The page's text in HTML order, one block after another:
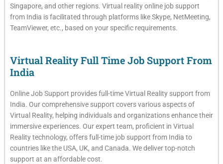
Singapore, and other regions. Virtual reality online job support
from India is facilitated through platforms like Skype, NetMeeting,
TeamViewer, etc., based on your specific requirements.
Virtual Reality Full Time Job Support From
India
Online Job Support provides full-time Virtual Reality support from
India. Our comprehensive support covers various aspects of
Virtual Reality, helping individuals and organizations enhance their
immersive experiences. Our expert team, proficient in Virtual
Reality technology, offers full-time job support from India to
countries like the USA, UK, and Canada. We deliver top-notch
support at an affordable cost.